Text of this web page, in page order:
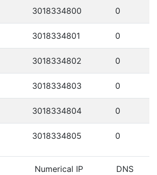
3018334800 0
3018334801 0
3018334802 0
3018334803 0
3018334804 0
3018334805 0
Numerical IP DNS